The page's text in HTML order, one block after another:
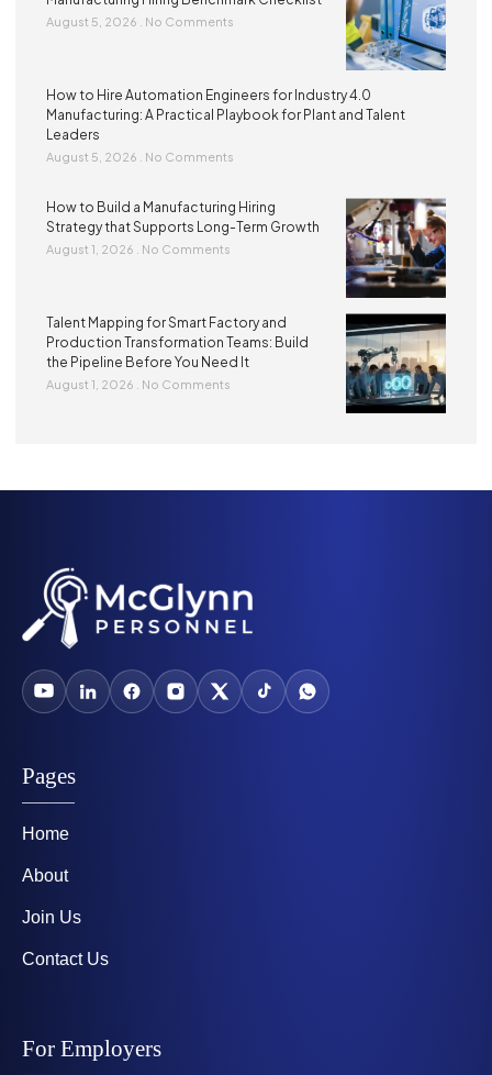
August 5, 2026 No Comments
How to Hire Automation Engineers for Industry 4.0
Manufacturing: A Practical Playbook for Plant and Talent
Leaders
August 5, 2026 No Comments
How to Build a Manufacturing Hiring
Strategy that Supports Long-Term Growth
August 1, 2026 No Comments
Talent Mapping for Smart Factory and
Production Transformation Teams: Build
the Pipeline Before You Need It
August 1, 2026 No Comments
Pages
Home
About
Join Us
Contact Us
For Employers